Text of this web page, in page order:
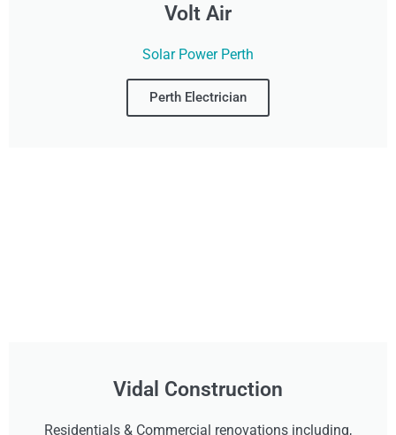
Volt Air
Solar Power Perth
Perth Electrician
Vidal Construction
Residentials & Commercial renovations including,